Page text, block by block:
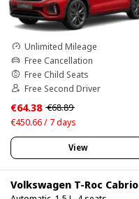
Unlimited Mileage
Free Cancellation
Free Child Seats
Free Second Driver
€64.38 €68.89
€450.66 / 7 days
View
Volkswagen T-Roc Cabrio